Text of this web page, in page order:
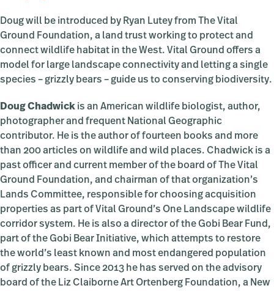
Doug will be introduced by Ryan Lutey from The Vital
Ground Foundation, a land trust working to protect and
connect wildlife habitat in the West. Vital Ground offers a
model for large landscape connectivity and letting a single
species – grizzly bears – guide us to conserving biodiversity.
Doug Chadwick is an American wildlife biologist, author,
photographer and frequent National Geographic
contributor. He is the author of fourteen books and more
than 200 articles on wildlife and wild places. Chadwick is a
past officer and current member of the board of The Vital
Ground Foundation, and chairman of that organization’s
Lands Committee, responsible for choosing acquisition
properties as part of Vital Ground’s One Landscape wildlife
corridor system. He is also a director of the Gobi Bear Fund,
part of the Gobi Bear Initiative, which attempts to restore
the world’s least known and most endangered population
of grizzly bears. Since 2013 he has served on the advisory
board of the Liz Claiborne Art Ortenberg Foundation, a New